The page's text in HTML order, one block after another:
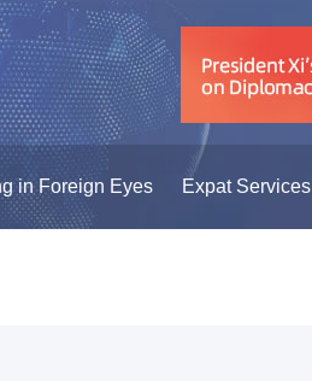
in Foreign Eyes Expat Services